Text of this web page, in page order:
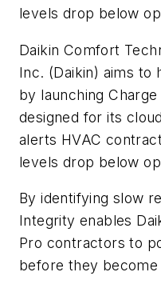
levels drop below
Daikin Comfort
Inc. (Daikin) aims to
by launching
designed for its
alerts HVAC
levels drop below
By identifying slow
Integrityenables
Pro contractors to
before they become